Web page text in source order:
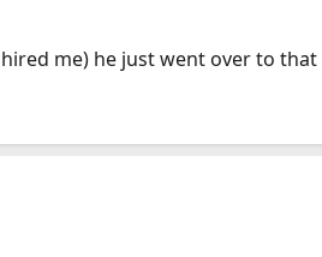
me) he just went over to